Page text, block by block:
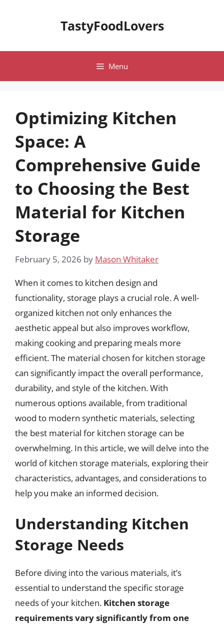
TastyFoodLovers
Menu
Optimizing Kitchen
Space: A
Comprehensive Guide
to Choosing the Best
Material for Kitchen
Storage
February 5, 2026 by Mason Whitaker
When it comes to kitchen design and
functionality, storage plays a crucial role. A well-
organized kitchen not only enhances the
aesthetic appeal but also improves workflow,
making cooking and preparing meals more
efficient. The material chosen for kitchen storage
can significantly impact the overall performance,
durability, and style of the kitchen. With
numerous options available, from traditional
wood to modern synthetic materials, selecting
the best material for kitchen storage can be
overwhelming. In this article, we will delve into the
world of kitchen storage materials, exploring their
characteristics, advantages, and considerations to
help you make an informed decision.
Understanding Kitchen
Storage Needs
Before diving into the various materials, it’s
essential to understand the specific storage
needs of your kitchen. Kitchen storage
requirements vary significantly from one